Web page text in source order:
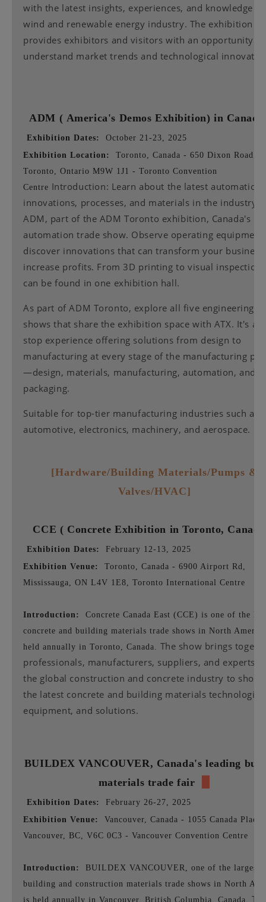
with the latest insights, experiences, and knowledge
wind and renewable energy industry. The exhibition
provides exhibitors and visitors with an opportunity to
understand market trends and technological
ADM ( America's Demos Exhibition) in
Exhibition Dates:
October 21-23, 2025
Exhibition Location:
Toronto, Canada - 650 Dixon Road,
Toronto, Ontario M9W 1J1 - Toronto Convention
Centre Introduction: Learn about the latest automation
innovations, processes, and materials in the industry
ADM, part of the ADM Toronto exhibition, Canada's
automation trade show. Observe operating
discover innovations that can transform your business
increase profits. From 3D printing to visual
can be found in one exhibition hall.
As part of ADM Toronto, explore all five engineering
shows that share the exhibition space with ATX. It's a
stop experience offering solutions from design to
manufacturing at every stage of the manufacturing
—design, materials, manufacturing, automation, and
packaging.
Suitable for top-tier manufacturing industries such as
automotive, electronics, machinery, and aerospace.
[Hardware/Building Materials/Pumps &
Valves/HVAC]
CCE ( Concrete Exhibition in Toronto,
Exhibition Dates:
February 12-13, 2025
Exhibition Venue:
Toronto, Canada - 6900 Airport Rd,
Mississauga, ON L4V 1E8, Toronto International Centre
Introduction:
Concrete Canada East (CCE) is one of the
concrete and building materials trade shows in North
held annually in Toronto, Canada.
The show brings
professionals, manufacturers, suppliers, and experts
the global construction and concrete industry to
the latest concrete and building materials
equipment, and solutions.
BUILDEX VANCOUVER, Canada's leading
materials trade fair
Exhibition Dates:
February 26-27, 2025
Exhibition Venue:
Vancouver, Canada - 1055 Canada Place,
Vancouver, BC, V6C 0C3 - Vancouver Convention Centre
Introduction:
BUILDEX VANCOUVER, one of the largest
building and construction materials trade shows in North
is held annually in Vancouver, British Columbia, Canada.